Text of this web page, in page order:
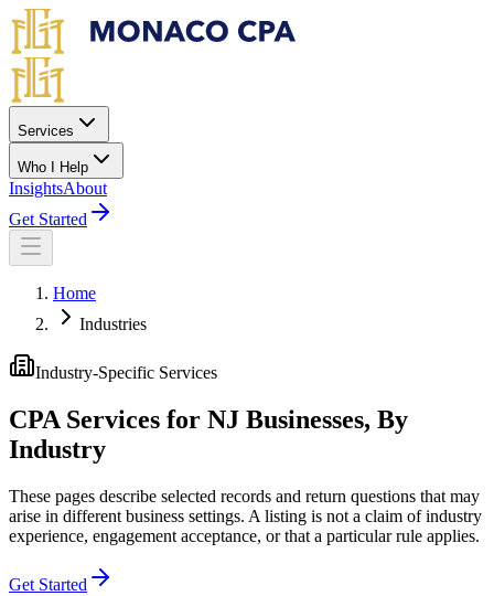
Skip to main content
Services
Who I Help
InsightsAbout
Get Started
Home
Industries
Industry-Specific Services
CPA Services for NJ Businesses, By
Industry
These pages describe selected records and return questions that may
arise in different business settings. A listing is not a claim of industry
experience, engagement acceptance, or that a particular rule applies.
Get Started